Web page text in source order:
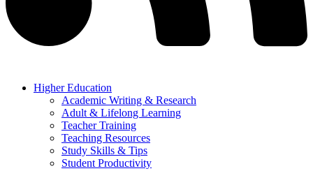
Higher Education
Academic Writing & Research
Adult & Lifelong Learning
Teacher Training
Teaching Resources
Study Skills & Tips
Student Productivity